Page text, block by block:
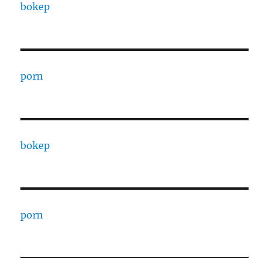
bokep
porn
bokep
porn